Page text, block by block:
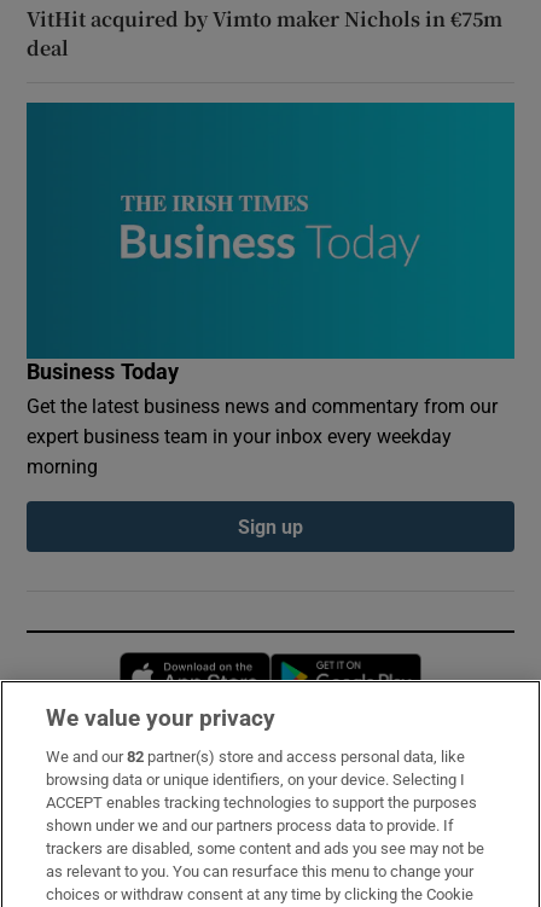
VitHit acquired by Vimto maker Nichols in €75m
deal
Business Today
Get the latest business news and commentary from our
expert business team in your inbox every weekday
morning
Sign up
Opens in new window
Subscribe
Support
About Us
We value your privacy
We and our82 partner(s) store and access personal data, like
browsing data or unique identifiers, on your device. Selecting I
ACCEPT enables tracking technologies to support the purposes
shown under we and our partners process data to provide. If
trackers are disabled, some content and ads you see may not be
as relevant to you. You can resurface this menu to change your
choices or withdraw consent at any time by clicking the Cookie